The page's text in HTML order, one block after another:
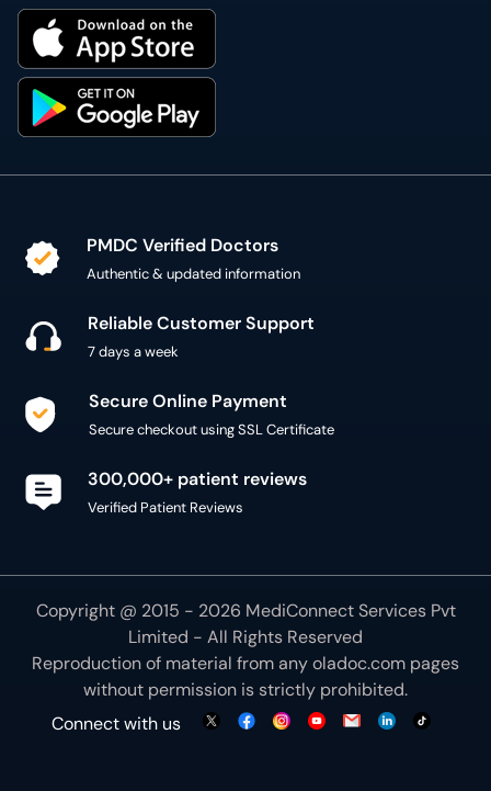
PMDC Verified Doctors
Authentic & updated information
Reliable Customer Support
7 days a week
Secure Online Payment
Secure checkout using SSL Certificate
300,000+ patient reviews
Verified Patient Reviews
Copyright @ 2015 - 2026 MediConnect Services Pvt
Limited - All Rights Reserved
Reproduction of material from anyoladoc.com pages
without permission is strictly prohibited.
Connect with us